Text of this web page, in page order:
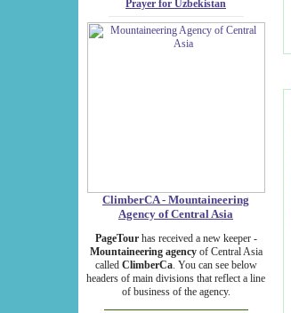
Prayer for Uzbekistan
ClimberCA - Mountaineering
Agency of Central Asia
PageTourhas received a new keeper -
Mountaineering agencyof Central Asia
called ClimberCa. You can see below
headers of main divisions that reflect a line
of business of the agency.